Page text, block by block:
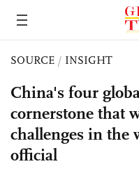
SOURCE / INSIGHT
China's four
cornerstone that
challenges in the
official